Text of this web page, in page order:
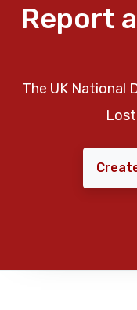
Report
The UK National